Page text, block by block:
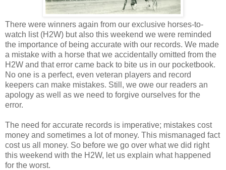
There were winners again from our exclusive horses-to-
watch list (H2W) but also this weekend we were reminded
the importance of being accurate with our records. We made
a mistake with a horse that we accidentally omitted from the
H2W and that error came back to bite us in our pocketbook.
No one is a perfect, even veteran players and record
keepers can make mistakes. Still, we owe our readers an
apology as well as we need to forgive ourselves for the
error.
The need for accurate records is imperative; mistakes cost
money and sometimes a lot of money. This mismanaged fact
cost us all money. So before we go over what we did right
this weekend with the H2W, let us explain what happened
for the worst.